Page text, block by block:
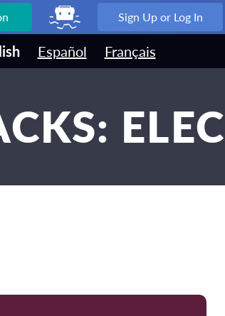
Sign Up or Log In
Español Français